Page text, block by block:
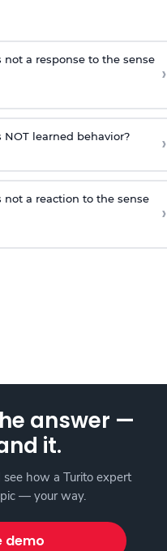
a response to the sense
›
learned behavior? ›
a reaction to the sense
›
answer —
it.
how a Turito expert
— your way.
demo